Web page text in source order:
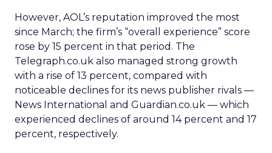
However, AOL’s reputation improved the most
since March; the firm’s “overall experience” score
rose by 15 percent in that period. The
Telegraph.co.uk also managed strong growth
with a rise of 13 percent, compared with
noticeable declines for its news publisher rivals —
News International and Guardian.co.uk — which
experienced declines of around 14 percent and 17
percent, respectively.